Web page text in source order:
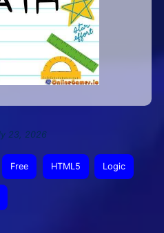
23, 2026
Free HTML5 Logic